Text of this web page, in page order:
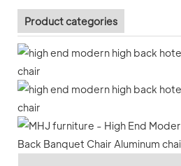
Product categories